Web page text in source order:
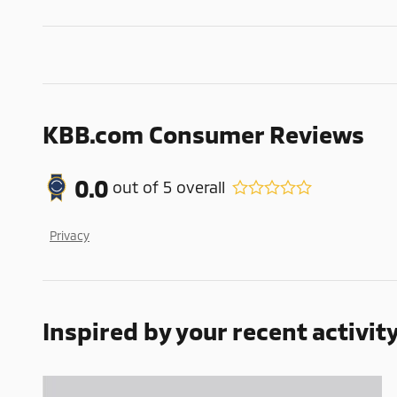
KBB.com Consumer Reviews
0.0 out of 5 overall
Privacy
Inspired by your recent